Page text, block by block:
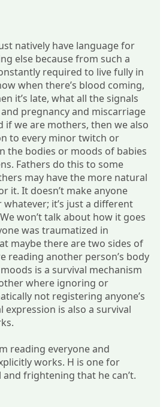
natively have language for
else because from such a
required to live fully in
when there’s blood coming,
it’s late, what all the signals
pregnancy and miscarriage
if we are mothers, then we also
to every minor twitch or
the bodies or moods of babies
Fathers do this to some
may have the more natural
it. It doesn’t make anyone
it’s just a different
won’t talk about how it goes
was traumatized in
maybe there are two sides of
reading another person’s body
is a survival mechanism
where ignoring or
not registering anyone’s
expression is also a survival
reading everyone and
works. H is one for
frightening that he can’t.